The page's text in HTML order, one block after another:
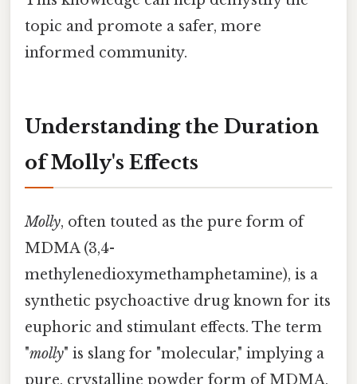
topic and promote a safer, more
informed community.
Understanding the Duration
of Molly's Effects
Molly, often touted as the pure form of
MDMA (3,4-
methylenedioxymethamphetamine), is a
synthetic psychoactive drug known for its
euphoric and stimulant effects. The term
"molly" is slang for "molecular," implying a
pure, crystalline powder form of MDMA,